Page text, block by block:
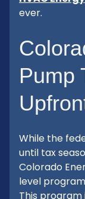
ever.
Pump
While the
until tax
Colorado
level
This